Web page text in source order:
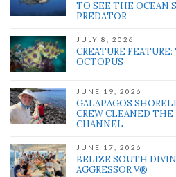
TO SEE THE
PREDATOR
JULY 8, 2026
CREATURE
OCTOPUS
JUNE 19, 2026
GALAPAGOS
CREW CLEANED
CHANNEL
JUNE 17, 2026
BELIZE SOUTH
AGGRESSOR V®